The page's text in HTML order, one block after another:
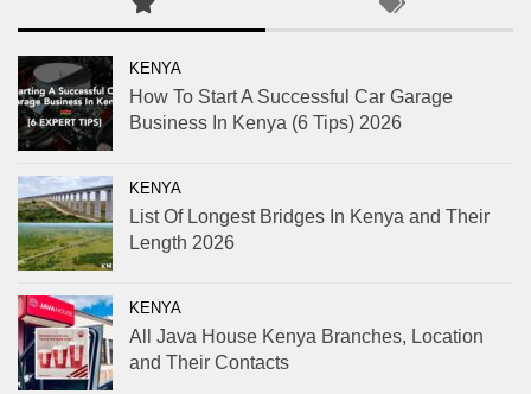
KENYA
How To Start A Successful Car Garage
Business In Kenya (6 Tips) 2026
KENYA
List Of Longest Bridges In Kenya and Their
Length 2026
KENYA
All Java House Kenya Branches, Location
and Their Contacts